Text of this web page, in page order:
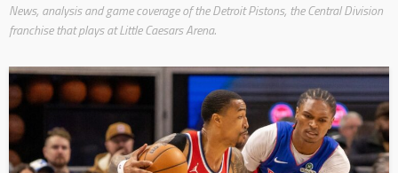
News, analysis and game coverage of the Detroit Pistons, the Central Division
franchise that plays at Little Caesars Arena.